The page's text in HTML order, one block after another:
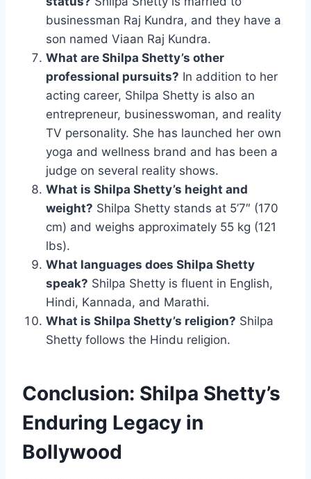
businessman Raj Kundra, and they have a
son named Viaan Raj Kundra.
What are Shilpa Shetty’s other
professional pursuits? In addition to her
acting career, Shilpa Shetty is also an
entrepreneur, businesswoman, and reality
TV personality. She has launched her own
yoga and wellness brand and has been a
judge on several reality shows.
What is Shilpa Shetty’s height and
weight? Shilpa Shetty stands at 5’7″ (170
cm) and weighs approximately 55 kg (121
lbs).
What languages does Shilpa Shetty
speak? Shilpa Shetty is fluent in English,
Hindi, Kannada, and Marathi.
What is Shilpa Shetty’s religion? Shilpa
Shetty follows the Hindu religion.
Conclusion: Shilpa Shetty’s
Enduring Legacy in
Bollywood